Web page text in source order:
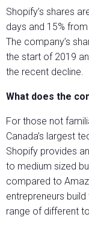
Shopify’s shares
days and 15%
The company’s
the start of 2019
the recent decline.
What does the
For those not
Canada’s largest
Shopify provides
to medium sized
compared to
entrepreneurs
range of different